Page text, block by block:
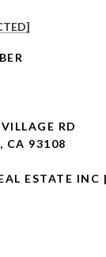
RD
CA 93108
ESTATE INC